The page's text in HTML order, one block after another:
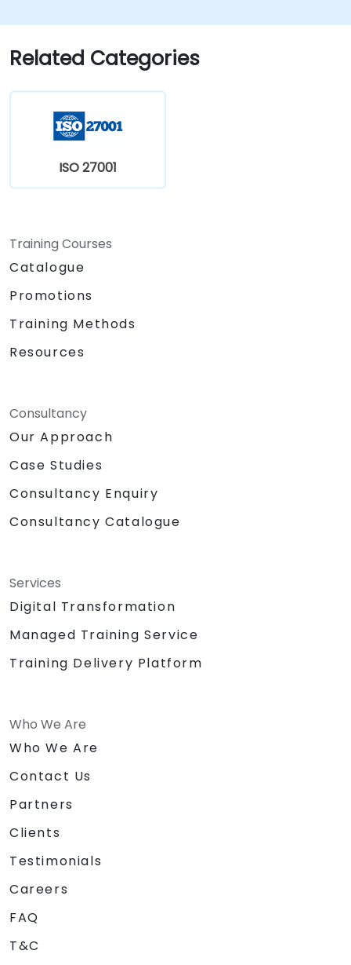
Related Categories
ISO 27001
Training Courses
Catalogue
Promotions
Training Methods
Resources
Consultancy
Our Approach
Case Studies
Consultancy Enquiry
Consultancy Catalogue
Services
Digital Transformation
Managed Training Service
Training Delivery Platform
Who We Are
Who We Are
Contact Us
Partners
Clients
Testimonials
Careers
FAQ
T&C